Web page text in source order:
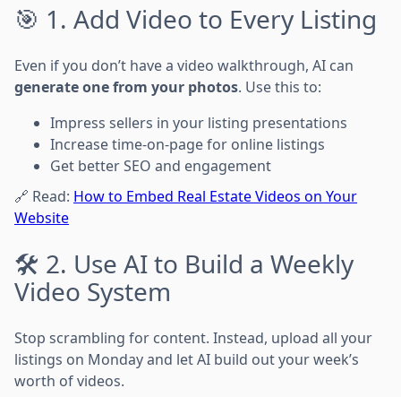
🎯 1. Add Video to Every Listing
Even if you don’t have a video walkthrough, AI can
generate one from your photos. Use this to:
Impress sellers in your listing presentations
Increase time-on-page for online listings
Get better SEO and engagement
🔗 Read: How to Embed Real Estate Videos on Your
Website
🛠️ 2. Use AI to Build a Weekly
Video System
Stop scrambling for content. Instead, upload all your
listings on Monday and let AI build out your week’s
worth of videos.